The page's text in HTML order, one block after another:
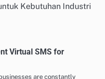
Kebutuhan Industri
Virtual SMS for
are constantly